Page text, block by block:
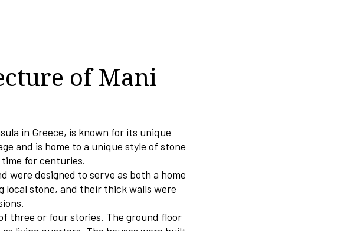
of Mani
in Greece, is known for its unique
and is home to a unique style of stone
for centuries.
were designed to serve as both a home
local stone, and their thick walls were
three or four stories. The ground floor